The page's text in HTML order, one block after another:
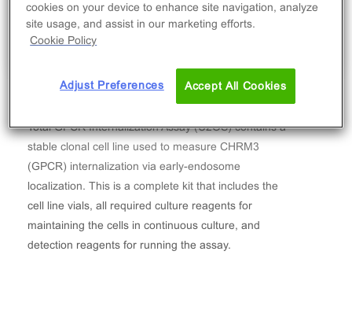
The PathHunter® Human CHRM3 Stable Cell Line
Total GPCR Internalization Assay (U2OS) contains a
stable clonal cell line used to measure CHRM3
(GPCR) internalization via early-endosome
localization. This is a complete kit that includes the
cell line vials, all required culture reagents for
maintaining the cells in continuous culture, and
detection reagents for running the assay.
cookies on your device to enhance site navigation, analyze
site usage, and assist in our marketing efforts.
Cookie Policy
Adjust Preferences Accept All Cookies